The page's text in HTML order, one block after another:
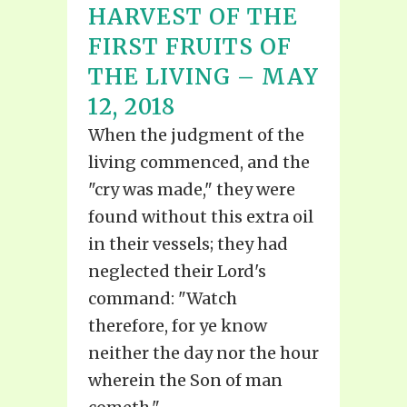
HARVEST OF THE
FIRST FRUITS OF
THE LIVING – MAY
12, 2018
When the judgment of the
living commenced, and the
"cry was made," they were
found without this extra oil
in their vessels; they had
neglected their Lord's
command: "Watch
therefore, for ye know
neither the day nor the hour
wherein the Son of man